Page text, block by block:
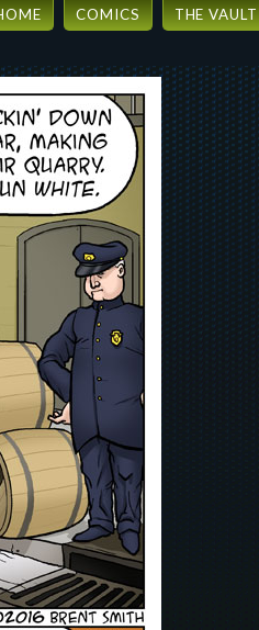
COMICS THE VAULT